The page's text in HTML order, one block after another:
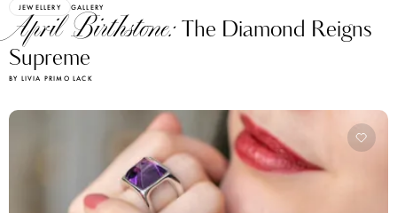
JEWELLERY GALLERY
April Birthstone:The Diamond Reigns
Supreme
BY LIVIA PRIMO LACK